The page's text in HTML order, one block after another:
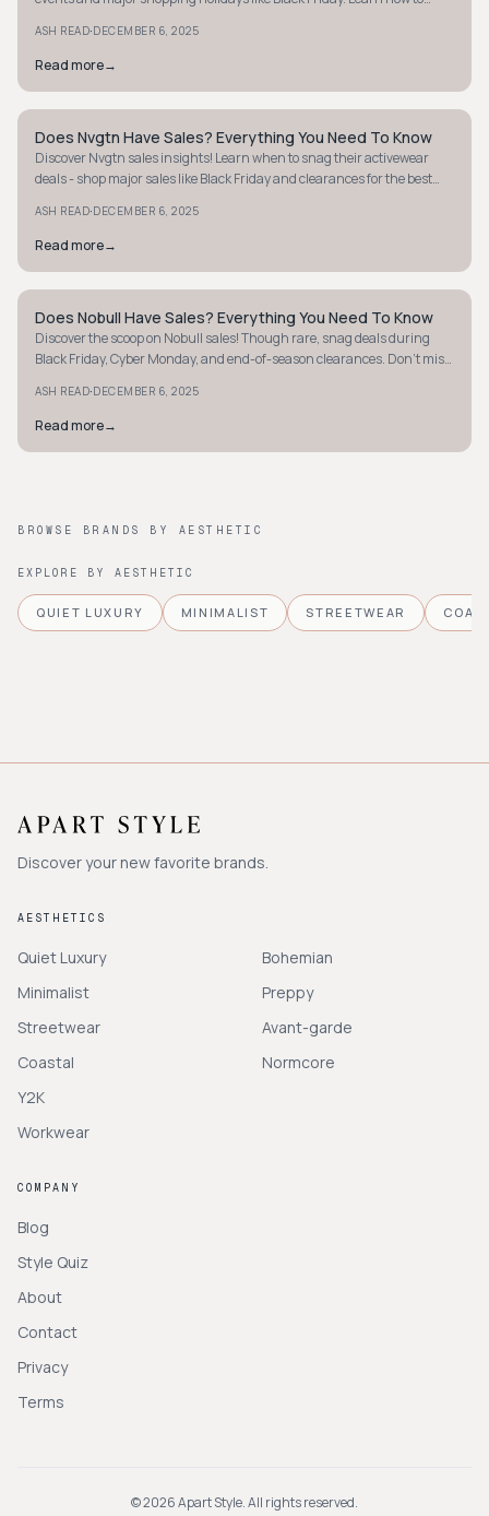
ASH READ·DECEMBER 6, 2025
Read more→
MINIMALIST
Does Nvgtn Have Sales? Everything You Need To Know
Discover Nvgtn sales insights! Learn when to snag their activewear
deals - shop major sales like Black Friday and clearances for the best
ASH READ·DECEMBER 6, 2025
Read more→
MINIMALIST
Does Nobull Have Sales? Everything You Need To Know
Discover the scoop on Nobull sales! Though rare, snag deals during
Black Friday, Cyber Monday, and end-of-season clearances. Don't miss
ASH READ·DECEMBER 6, 2025
Read more→
BROWSE BRANDS BY AESTHETIC
EXPLORE BY AESTHETIC
QUIET LUXURY MINIMALIST STREETWEAR
Discover your new favorite brands.
AESTHETICS
Quiet Luxury
Minimalist
Streetwear
Coastal
Y2K
Workwear
Bohemian
Preppy
Avant-garde
Normcore
COMPANY
Blog
Style Quiz
About
Contact
Privacy
Terms
©2026Apart Style. All rights reserved.